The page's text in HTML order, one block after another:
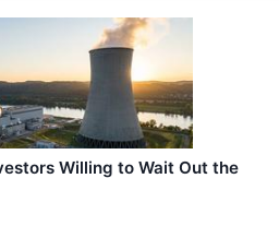
Willing to Wait Out the